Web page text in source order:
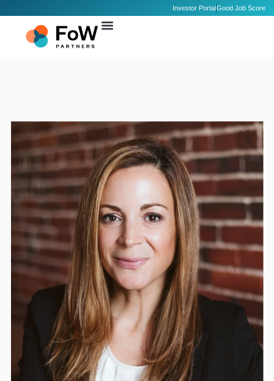
Investor PortalGood Job Score